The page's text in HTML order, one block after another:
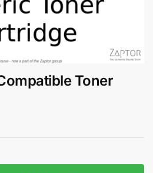
Toner